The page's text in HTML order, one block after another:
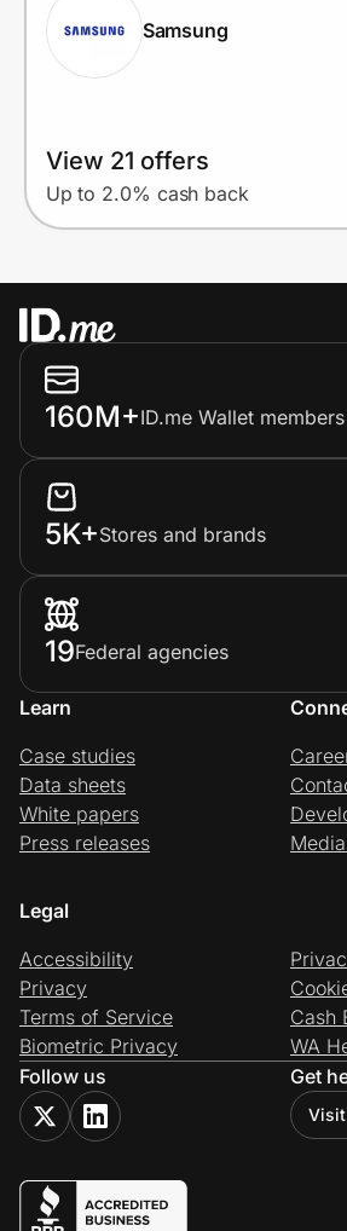
Samsung
View 21 offers
Up to 2.0% cash back
160M+ID.me Wallet members
5K+Stores and brands
19Federal agencies
Learn
Case studies
Data sheets
White papers
Press releases
Legal
Accessibility
Privacy
Terms of Service
Biometric Privacy
Cash
WA
Follow us
Get
Visit